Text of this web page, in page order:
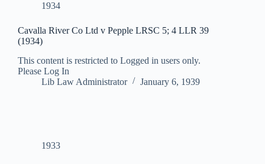
1934
Cavalla River Co Ltd v Pepple LRSC 5; 4 LLR 39
(1934)
This content is restricted to Logged in users only.
Please Log In
Lib Law Administrator
January 6, 1939
1933